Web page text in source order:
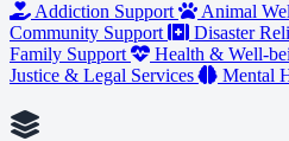
Addiction Support Animal
Community Support
Disaster
Family Support
Health & Well-
Justice & Legal Services
Mental